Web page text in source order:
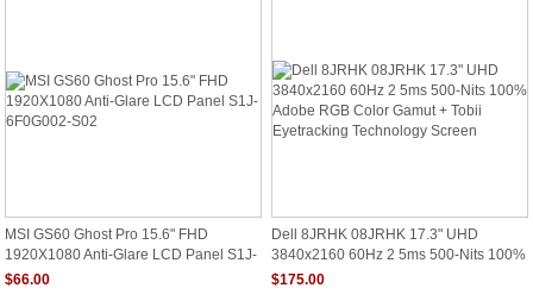
MSI GS60 Ghost Pro 15.6" FHD
1920X1080 Anti-Glare LCD Panel S1J-
6F0G002-S02
$66.00
Dell 8JRHK 08JRHK 17.3" UHD
3840x2160 60Hz 2 5ms 500-Nits 100%
Adobe RGB Color Gamut + Tobii
$175.00